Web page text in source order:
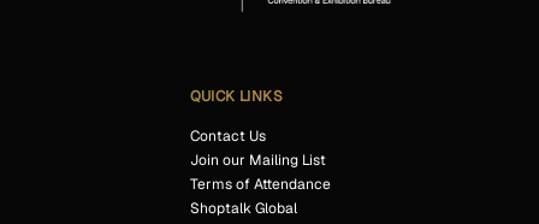
QUICK LINKS
Contact Us
Join our Mailing List
Terms of Attendance
Shoptalk Global